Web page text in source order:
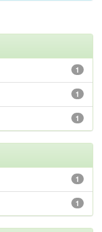
1
1
1
1
1